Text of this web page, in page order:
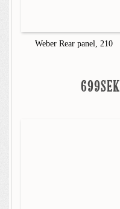
Weber Rear panel, 210
699SEK